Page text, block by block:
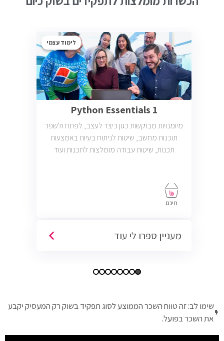
לימוד עצמי
Python Essentials 1
מיומנויות מבוקשות כגון כיצד לעצב, לפתח ולשפר
תוכנות מחשב, שיטות לניתוח בעיות באמצעות
תכנות, שיטות עבודה מומלצות לתכנות ועוד
חינם
מעניין ספרו לי עוד
שימו לב: זה טווח השכר הממוצע לסוג תפקיד בשוק רק המעסיק יקבע
את השכר בפועל.